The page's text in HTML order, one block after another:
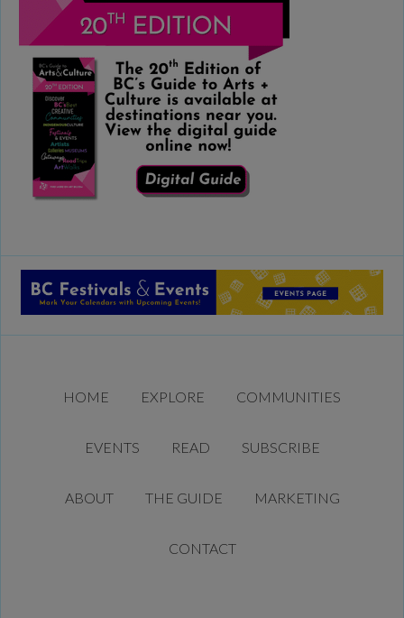
HOME EXPLORE COMMUNITIES
EVENTS READ SUBSCRIBE
ABOUT THE GUIDE MARKETING
CONTACT